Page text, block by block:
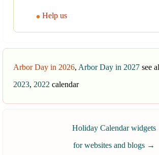
Help us
Arbor Day in 2026, Arbor Day in 2027 see
2023, 2022 calendar
Holiday Calendar widgets
for websites and blogs →